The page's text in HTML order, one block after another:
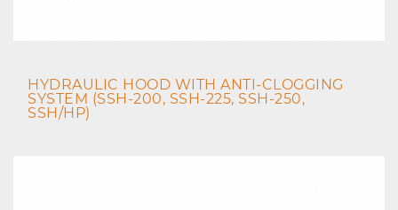
HYDRAULIC HOOD WITH ANTI-CLOGGING
SYSTEM (SSH-200, SSH-225, SSH-250,
SSH/HP)